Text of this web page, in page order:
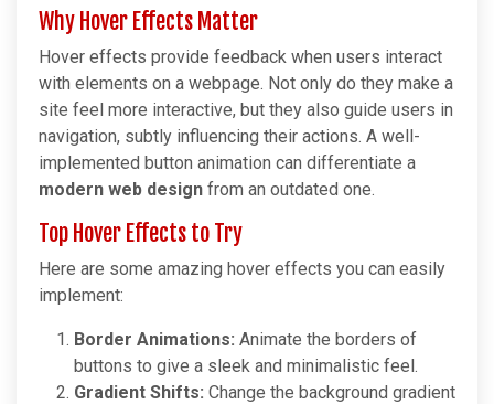
Why Hover Effects Matter
Hover effects provide feedback when users interact
with elements on a webpage. Not only do they make a
site feel more interactive, but they also guide users in
navigation, subtly influencing their actions. A well-
implemented button animation can differentiate a
modern web design from an outdated one.
Top Hover Effects to Try
Here are some amazing hover effects you can easily
implement:
Border Animations: Animate the borders of
buttons to give a sleek and minimalistic feel.
Gradient Shifts: Change the background gradient